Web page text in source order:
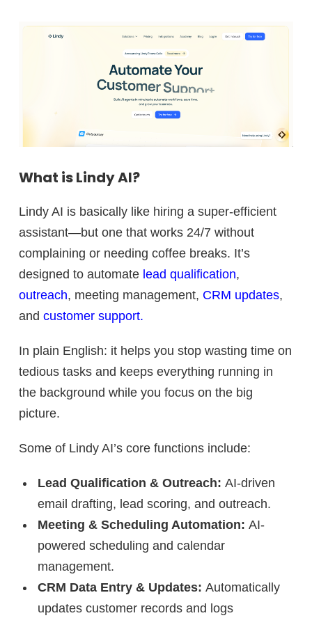
What is Lindy AI?
Lindy AI is basically like hiring a super-efficient
assistant—but one that works 24/7 without
complaining or needing coffee breaks. It’s
designed to automate lead qualification,
outreach, meeting management, CRM updates,
and customer support.
In plain English: it helps you stop wasting time on
tedious tasks and keeps everything running in
the background while you focus on the big
picture.
Some of Lindy AI’s core functions include:
Lead Qualification & Outreach: AI-driven
email drafting, lead scoring, and outreach.
Meeting & Scheduling Automation: AI-
powered scheduling and calendar
management.
CRM Data Entry & Updates: Automatically
updates customer records and logs